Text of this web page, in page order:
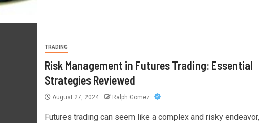
TRADING
Risk Management in Futures Trading: Essential
Strategies Reviewed
August 27, 2024 Ralph Gomez
Futures trading can seem like a complex and risky endeavor,